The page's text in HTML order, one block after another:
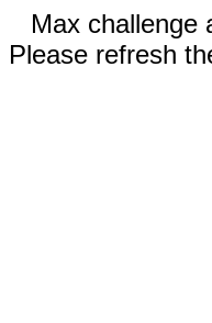
Max challenge
Please refresh